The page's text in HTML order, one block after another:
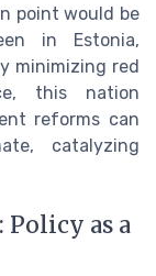
point would be
in Estonia,
minimizing red
this nation
reforms can
catalyzing
Policy as a